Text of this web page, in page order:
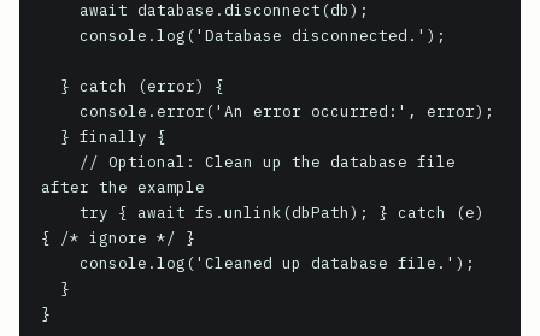
after the example
{ /* ignore */ }
}